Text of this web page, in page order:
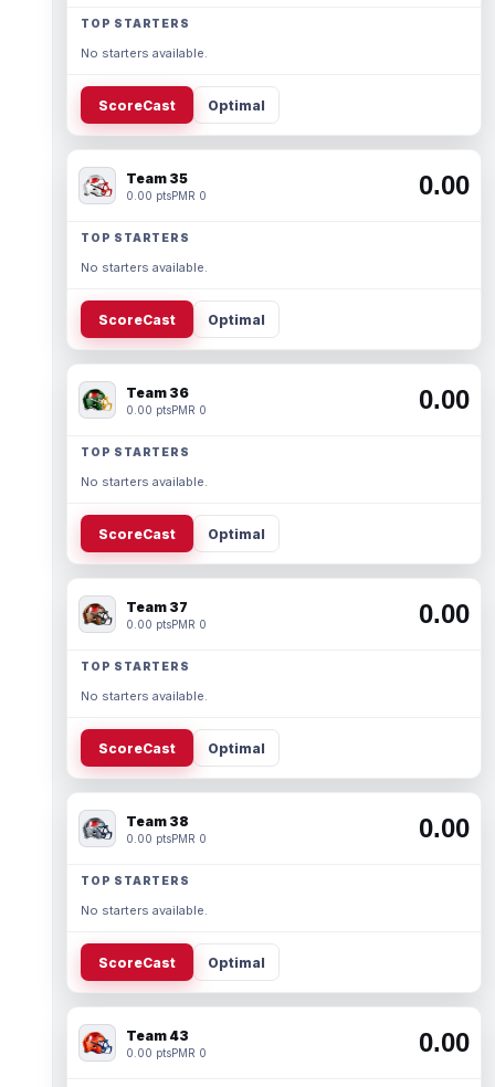
TOP STARTERS
No starters available.
ScoreCast Optimal
Team 35
0.00 ptsPMR 0 0.00
TOP STARTERS
No starters available.
ScoreCast Optimal
Team 36
0.00 ptsPMR 0 0.00
TOP STARTERS
No starters available.
ScoreCast Optimal
Team 37
0.00 ptsPMR 0 0.00
TOP STARTERS
No starters available.
ScoreCast Optimal
Team 38
0.00 ptsPMR 0 0.00
TOP STARTERS
No starters available.
ScoreCast Optimal
Team 43
0.00 ptsPMR 0 0.00